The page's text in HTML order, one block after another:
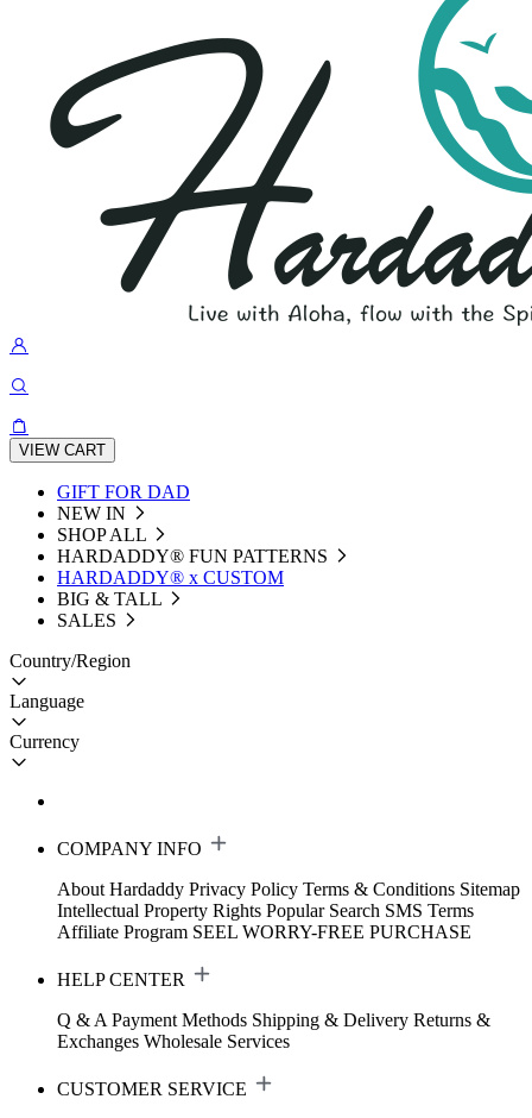
VIEW CART
GIFT FOR DAD
NEW IN
SHOP ALL
HARDADDY®️ FUN PATTERNS
HARDADDY® x CUSTOM
BIG & TALL
SALES
Country/Region
Language
Currency
COMPANY INFO
About Hardaddy Privacy Policy Terms & Conditions Sitemap
Intellectual Property Rights Popular Search SMS Terms
Affiliate Program SEEL WORRY-FREE PURCHASE
HELP CENTER
Q & A Payment Methods Shipping & Delivery Returns &
Exchanges Wholesale Services
CUSTOMER SERVICE